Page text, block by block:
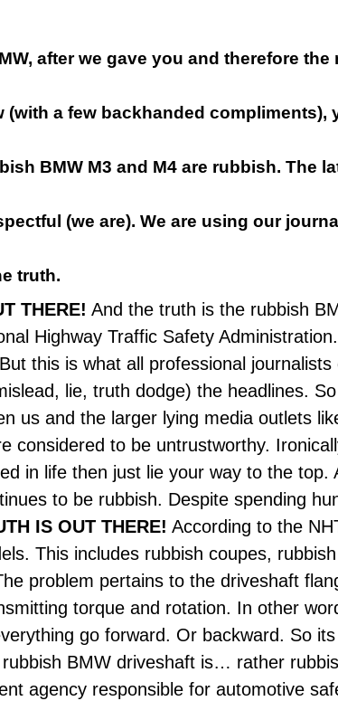
after we gave you and therefore the
(with a few backhanded compliments),
BMW M3 and M4 are rubbish. The
(we are). We are using our
truth.
THERE! And the truth is the rubbish
Highway Traffic Safety Administration
this is what all professional
lie, truth dodge) the headlines.
us and the larger lying media outlets
considered to be untrustworthy.
in life then just lie your way to the top.
to be rubbish. Despite spending
IS OUT THERE! According to the
This includes rubbish coupes,
problem pertains to the driveshaft
torque and rotation. In other
go forward. Or backward. So
BMW driveshaft is… rather
agency responsible for automotive